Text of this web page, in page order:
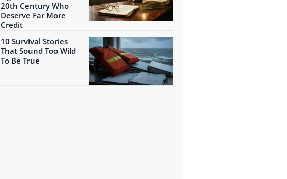
20th Century Who
Deserve Far More
Credit
10 Survival Stories
That Sound Too Wild
To Be True